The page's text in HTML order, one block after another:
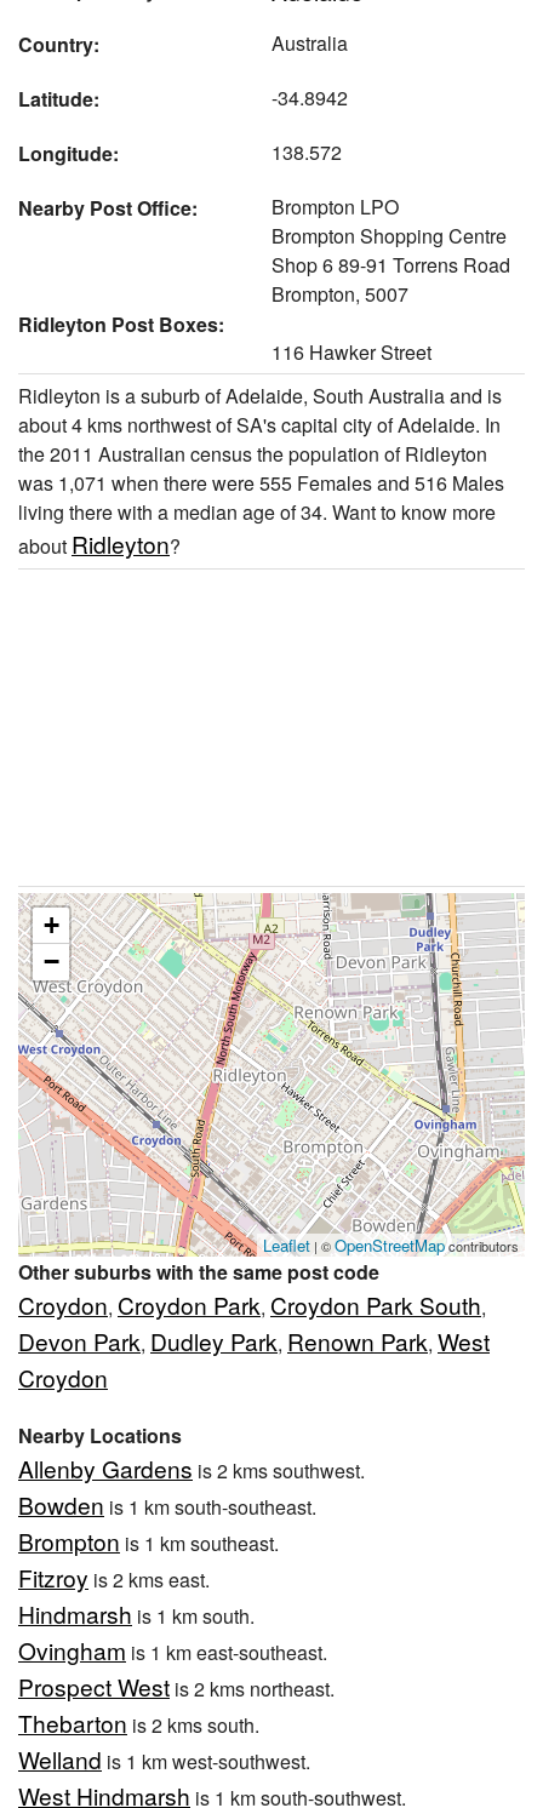
Country:
Australia
Latitude:
-34.8942
Longitude:
138.572
Nearby Post Office:
Brompton LPO
Brompton Shopping Centre
Shop 6 89-91 Torrens Road
Brompton, 5007
Ridleyton Post Boxes:
116 Hawker Street
Ridleyton is a suburb of Adelaide, South Australia and is
about 4 kms northwest of SA's capital city of Adelaide. In
the 2011 Australian census the population of Ridleyton
was 1,071 when there were 555 Females and 516 Males
living there with a median age of 34. Want to know more
about Ridleyton?
+
−
Leaflet | ©OpenStreetMapcontributors
Other suburbs with the same post code
Croydon, Croydon Park, Croydon Park South,
Devon Park, Dudley Park, Renown Park, West
Croydon
Nearby Locations
Allenby Gardens is 2 kms southwest.
Bowden is 1 km south-southeast.
Brompton is 1 km southeast.
Fitzroy is 2 kms east.
Hindmarsh is 1 km south.
Ovingham is 1 km east-southeast.
Prospect West is 2 kms northeast.
Thebarton is 2 kms south.
Welland is 1 km west-southwest.
West Hindmarsh is 1 km south-southwest.